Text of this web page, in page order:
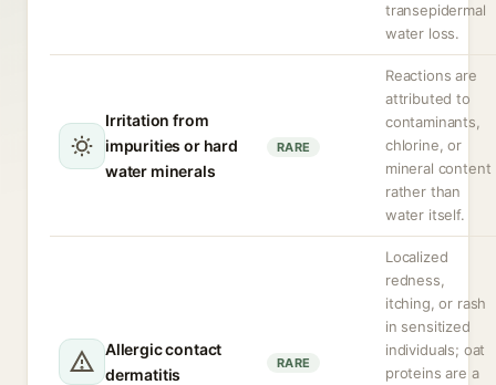
transepidermal
water loss.
Irritation from
impurities or hard
water minerals
RARE
Reactions are
attributed to
contaminants,
chlorine, or
mineral content
rather than
water itself.
Allergic contact
dermatitis
RARE
Localized
redness,
itching, or rash
in sensitized
individuals; oat
proteins are a